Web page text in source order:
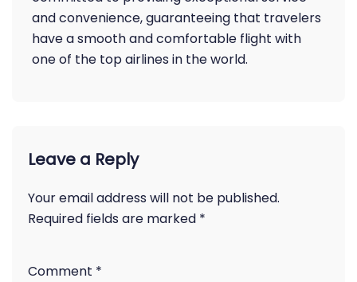
and convenience, guaranteeing that travelers
have a smooth and comfortable flight with
one of the top airlines in the world.
Leave a Reply
Your email address will not be published.
Required fields are marked *
Comment *